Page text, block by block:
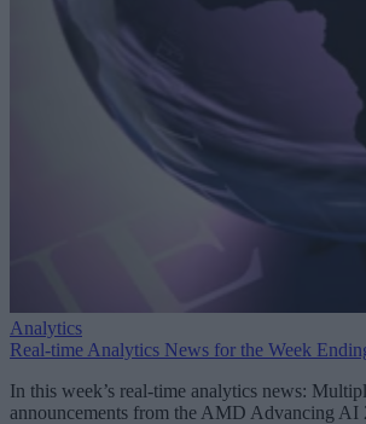
Analytics
Real-time Analytics News for the Week
In this week’s real-time analytics news:
announcements from the AMD Advancing AI